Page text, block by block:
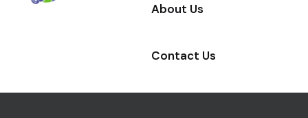
About Us
Contact Us